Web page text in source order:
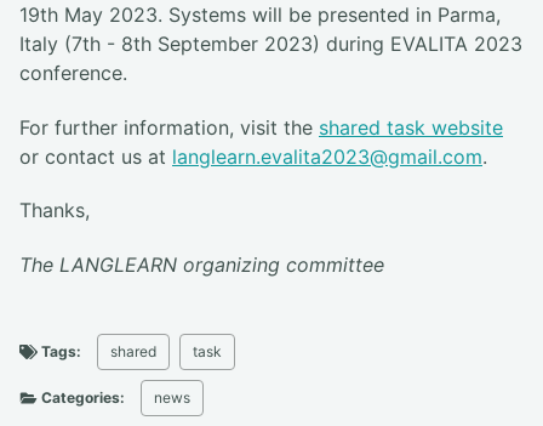
19th May 2023. Systems will be presented in Parma,
Italy (7th - 8th September 2023) during EVALITA 2023
conference.
For further information, visit the shared task website
or contact us at langlearn.evalita2023@gmail.com.
Thanks,
The LANGLEARN organizing committee
Tags: shared task
Categories: news